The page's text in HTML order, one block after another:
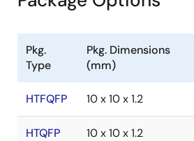
Pkg.
Type
Pkg. Dimensions
(mm)
HTFQFP 10 x 10 x 1.2
HTQFP 10 x 10 x 1.2